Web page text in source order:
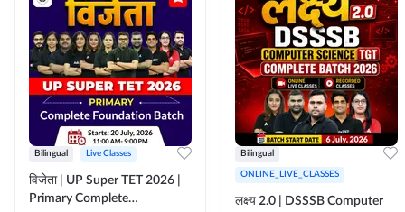
Bilingual Live Classes
विजेता | UP Super TET 2026 |
Primary Complete
Bilingual
ONLINE_LIVE_CLASSES
लक्ष्य 2.0 | DSSSB Computer